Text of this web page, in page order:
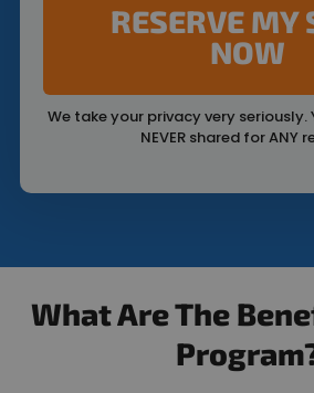
RESERVE MY
NOW
We take your privacy very
NEVER shared for ANY
What Are The